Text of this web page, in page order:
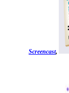
Screencast,